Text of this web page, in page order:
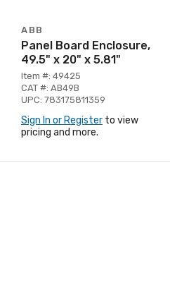
ABB
Panel Board Enclosure,
49.5" x 20" x 5.81"
Item #: 49425
CAT #: AB49B
UPC: 783175811359
Sign In or Register to view
pricing and more.